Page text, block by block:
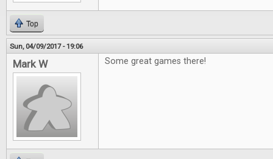
Top
Sun, 04/09/2017 - 19:06
Mark W Some great games there!